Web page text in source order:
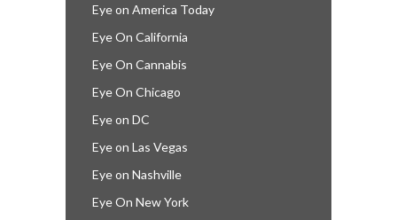
Eye on America Today
Eye On California
Eye On Cannabis
Eye On Chicago
Eye on DC
Eye on Las Vegas
Eye on Nashville
Eye On New York